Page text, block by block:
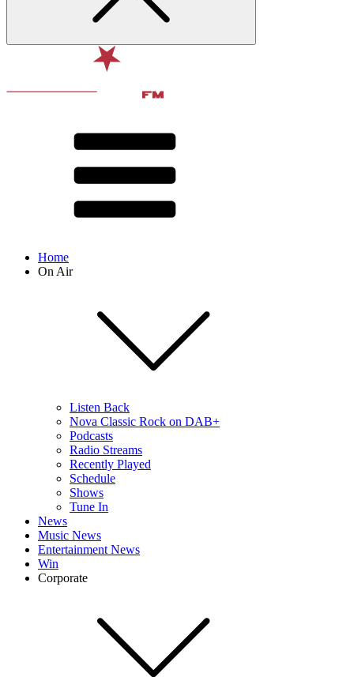
Home
On Air
Listen Back
Nova Classic Rock on DAB+
Podcasts
Radio Streams
Recently Played
Schedule
Shows
Tune In
News
Music News
Entertainment News
Win
Corporate